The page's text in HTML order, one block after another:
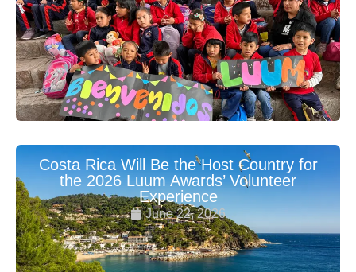
Costa Rica Will Be the Host Country for
the 2026 Luum Awards’ Volunteer
Experience
June 22, 2026